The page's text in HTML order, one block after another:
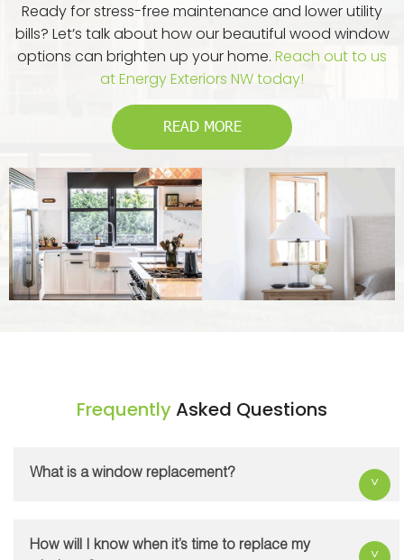
Ready for stress-free maintenance and lower utility
bills? Let’s talk about how our beautiful wood window
options can brighten up your home. Reach out to us
at Energy Exteriors NW today!
READ MORE
FrequentlyAsked Questions
What is a window replacement?
installing new windows by removing existing old
How will I know when it’s time to replace my